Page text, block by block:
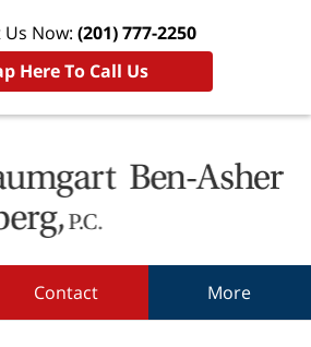
Now: (201) 777-2250
Here To Call Us
Contact More